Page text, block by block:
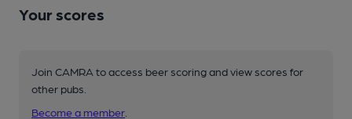
Your scores
Join CAMRA to access beer scoring and view scores for
other pubs.
Become a member